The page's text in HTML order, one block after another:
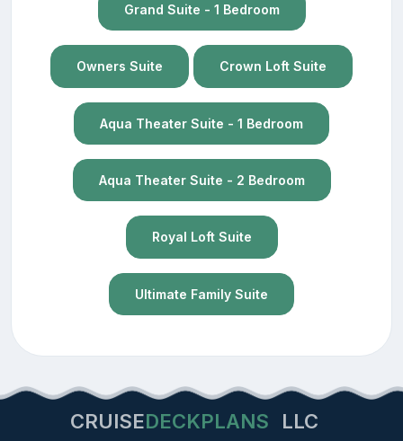
Grand Suite - 1 Bedroom
Owners Suite Crown Loft Suite
Aqua Theater Suite - 1 Bedroom
Aqua Theater Suite - 2 Bedroom
Royal Loft Suite
Ultimate Family Suite
CRUISEDECKPLANS LLC